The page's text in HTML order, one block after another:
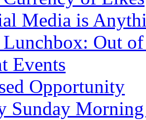
Media is
Lunchbox: Out
Events
Opportunity
Sunday